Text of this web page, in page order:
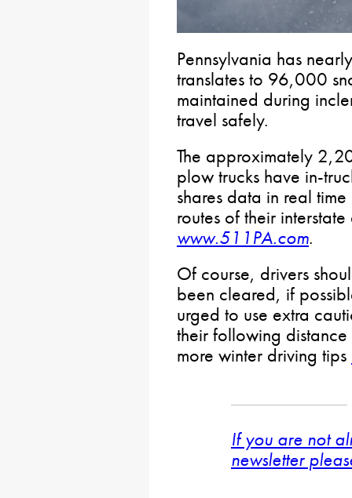
Pennsylvania has
translates to 96,000
maintained during
travel safely.
The approximately
plow trucks have in-
shares data in real
routes of their
www.511PA.com.
Of course, drivers
been cleared, if
urged to use extra
their following
more winter driving tips
If you are not
newsletter